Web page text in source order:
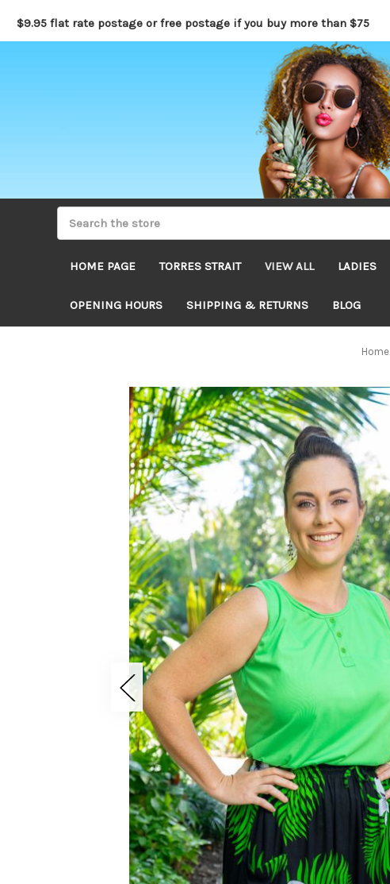
$9.95 flat rate postage or free postage if you buy more than $75
HOME PAGE TORRES STRAIT VIEW ALL LADIES
OPENING HOURS SHIPPING & RETURNS BLOG
Home